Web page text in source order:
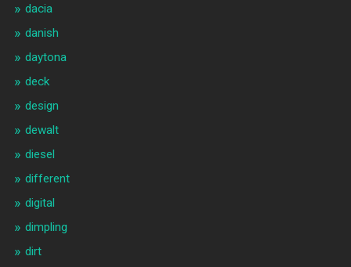
dacia
danish
daytona
deck
design
dewalt
diesel
different
digital
dimpling
dirt